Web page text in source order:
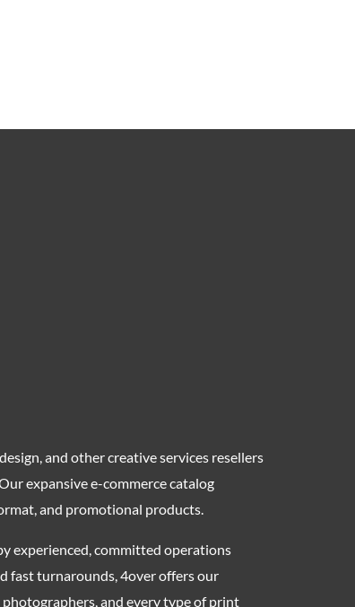
and other creative services resellers
expansive e-commerce catalog
and promotional products.
experienced, committed operations
fast turnarounds, 4over offers our
photographers, and every type of print